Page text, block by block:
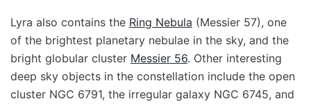
Lyra also contains the Ring Nebula (Messier 57), one
of the brightest planetary nebulae in the sky, and the
bright globular cluster Messier 56. Other interesting
deep sky objects in the constellation include the open
cluster NGC 6791, the irregular galaxy NGC 6745, and